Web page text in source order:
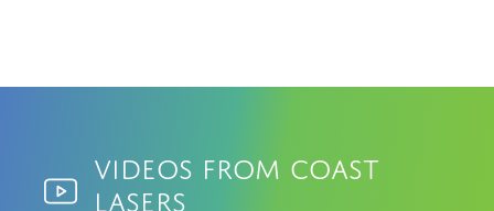
Videos from Coast
Lasers